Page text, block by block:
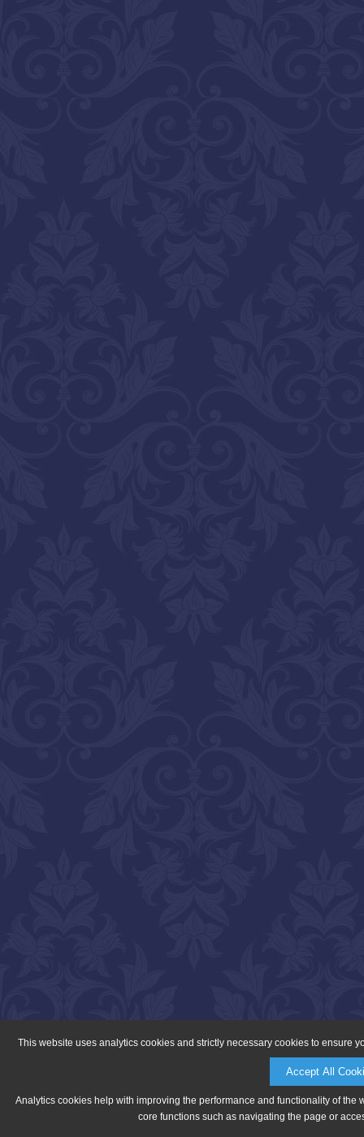
This website uses analytics cookies and strictly necessary cookies to ensure
Accept All
Analytics cookies help with improving the performance and functionality of
core functions such as navigating the page or